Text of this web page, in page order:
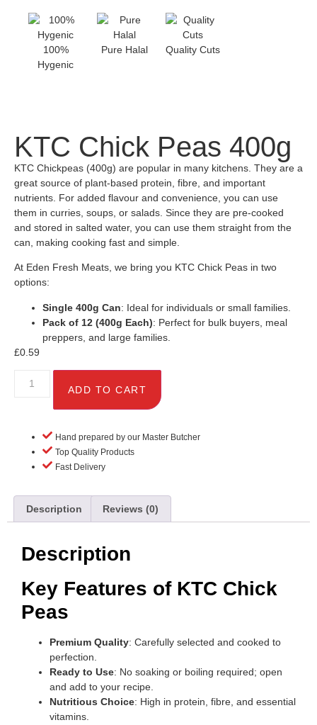
100%
Hygenic
Pure Halal Quality Cuts
KTC Chick Peas 400g
KTC Chickpeas (400g) are popular in many kitchens. They are a
great source of plant-based protein, fibre, and important
nutrients. For added flavour and convenience, you can use
them in curries, soups, or salads. Since they are pre-cooked
and stored in salted water, you can use them straight from the
can, making cooking fast and simple.
At Eden Fresh Meats, we bring you KTC Chick Peas in two
options:
Single 400g Can: Ideal for individuals or small families.
Pack of 12 (400g Each): Perfect for bulk buyers, meal
preppers, and large families.
£0.59
ADD TO CART
Hand prepared by our Master Butcher
Top Quality Products
Fast Delivery
Description Reviews (0)
Description
Key Features of KTC Chick
Peas
Premium Quality: Carefully selected and cooked to
perfection.
Ready to Use: No soaking or boiling required; open
and add to your recipe.
Nutritious Choice: High in protein, fibre, and essential
vitamins.